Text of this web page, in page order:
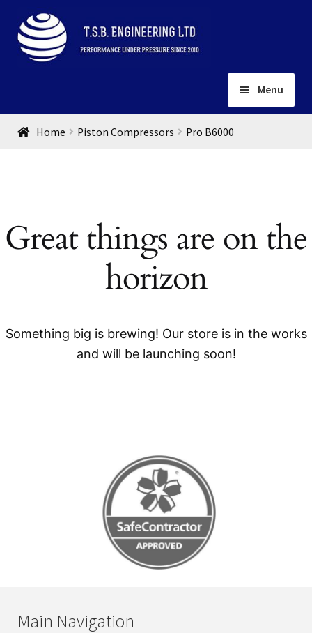
Skip
to
navigation
Skip
to
content
Menu
Home
menu
Gallery
Home Piston Compressors Pro B6000
Great things are on the
horizon
Something big is brewing! Our store is in the works
and will be launching soon!
Main Navigation